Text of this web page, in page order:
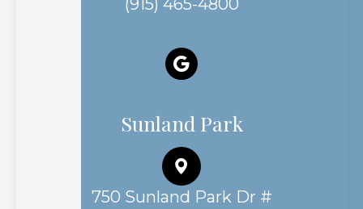
(915) 465-4800
Sunland Park
750 Sunland Park Dr #